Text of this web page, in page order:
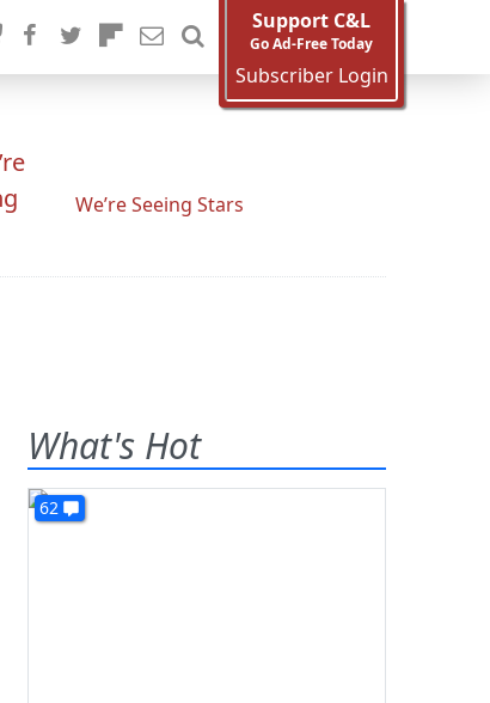
Support C&L
Go Ad-Free Today
Subscriber Login
We’re Seeing Stars
What's Hot
62